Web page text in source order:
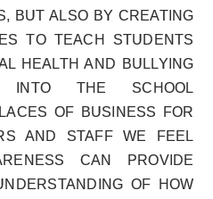
BUT ALSO BY CREATING
TO TEACH STUDENTS
HEALTH AND BULLYING
INTO THE SCHOOL
OF BUSINESS FOR
AND STAFF WE FEEL
CAN PROVIDE
OF HOW